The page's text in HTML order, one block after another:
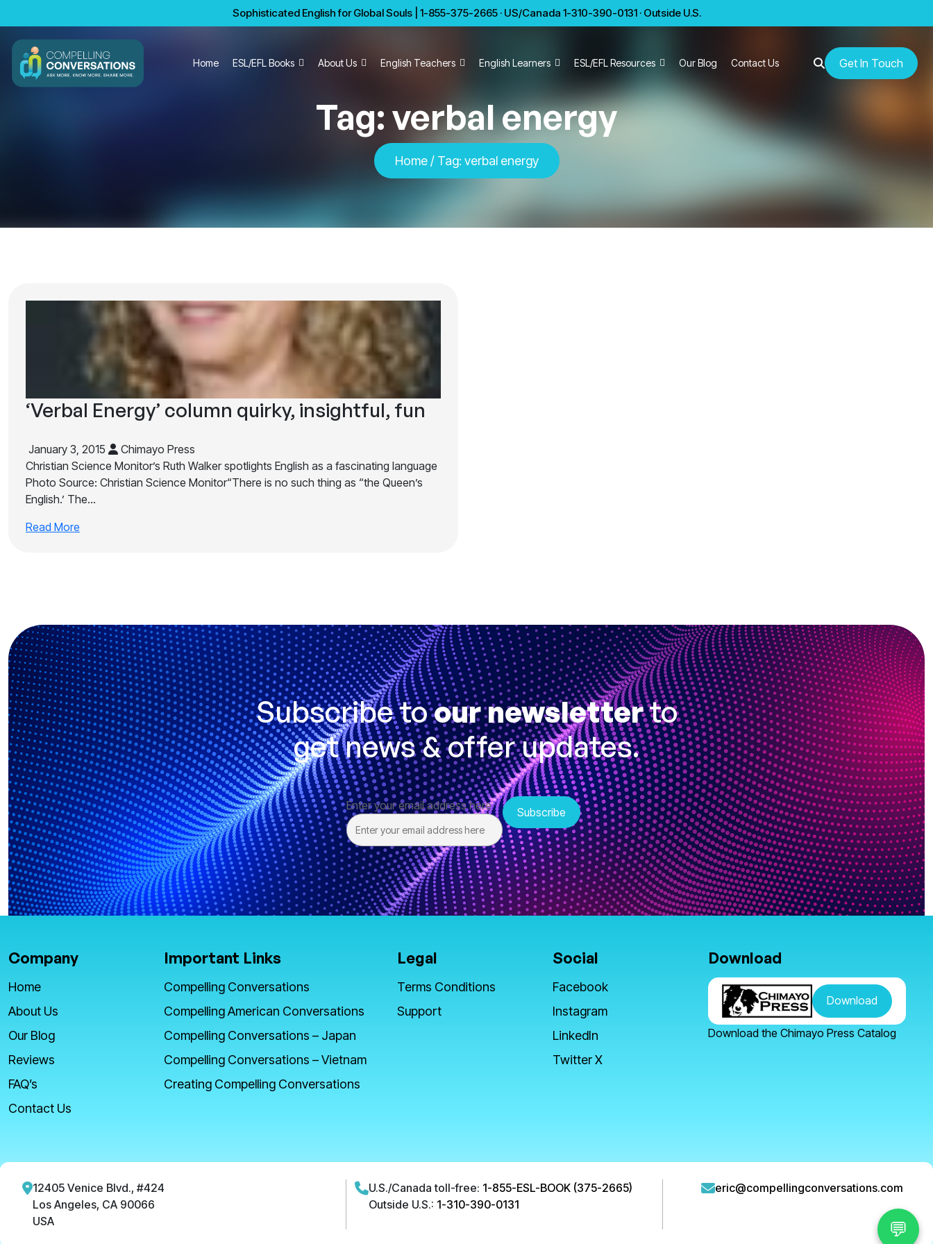
Sophisticated English for Global Souls | 1-855-375-2665 · US/Canada 1-310-390-0131 · Outside U.S.
Home ESL/EFL Books About Us English Teachers English Learners ESL/EFL Resources Our Blog Contact Us Get In Touch
Tag:verbal energy
Home/ Tag: verbal energy
‘Verbal Energy’ column quirky, insightful, fun
January 3, 2015
Chimayo Press
Christian Science Monitor’s Ruth Walker spotlights English as a fascinating language
Photo Source: Christian Science Monitor“There is no such thing as “the Queen’s
English.’ The…
Read More
Subscribe toour newsletterto
get news & offer updates.
Enter your email address here
Company
Home
About Us
Our Blog
Reviews
FAQ’s
Contact Us
Important Links
Compelling Conversations
Compelling American Conversations
Compelling Conversations – Japan
Compelling Conversations – Vietnam
Creating Compelling Conversations
Legal
Terms Conditions
Support
Social
Facebook
Instagram
LinkedIn
Twitter X
Download
Download
Download the Chimayo Press Catalog
12405 Venice Blvd., #424
Los Angeles, CA 90066
USA
U.S./Canada toll-free: 1-855-ESL-BOOK (375-2665)
Outside U.S.: 1-310-390-0131
eric@compellingconversations.com
💬